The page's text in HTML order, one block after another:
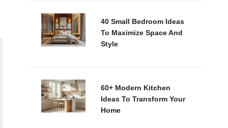
40 Small Bedroom Ideas
To Maximize Space And
Style
60+ Modern Kitchen
Ideas To Transform Your
Home